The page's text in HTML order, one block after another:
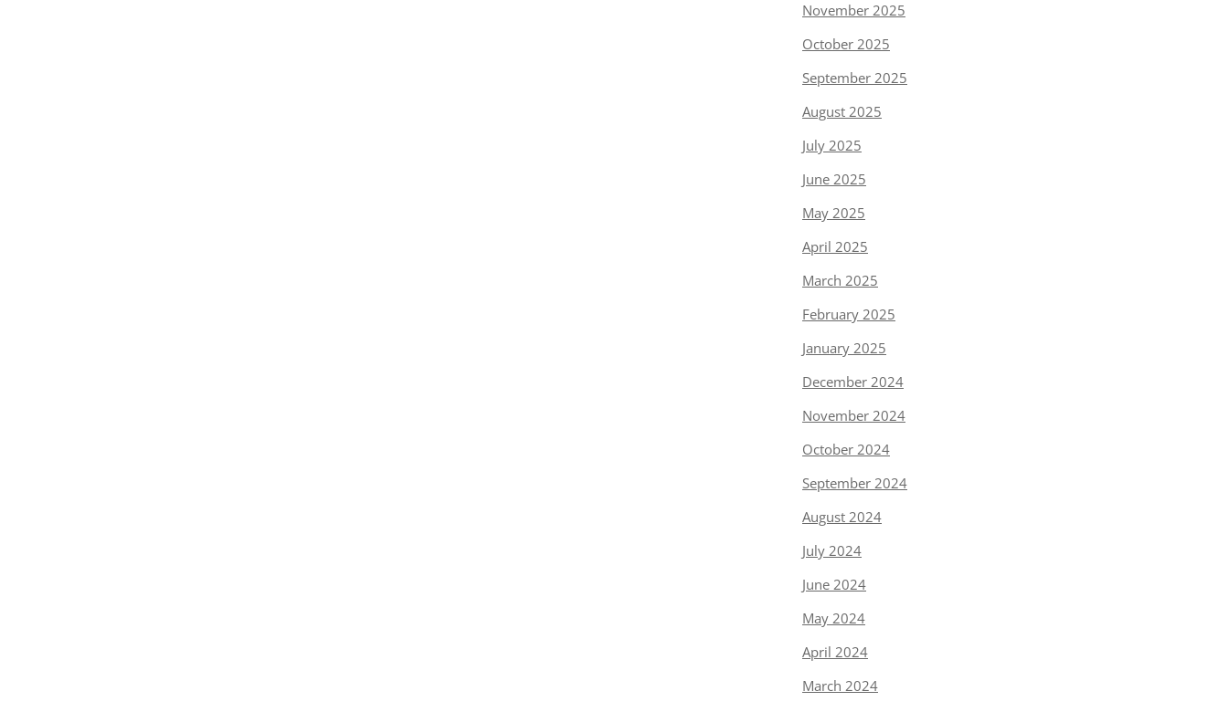
November 2025
October 2025
September 2025
August 2025
July 2025
June 2025
May 2025
April 2025
March 2025
February 2025
January 2025
December 2024
November 2024
October 2024
September 2024
August 2024
July 2024
June 2024
May 2024
April 2024
March 2024